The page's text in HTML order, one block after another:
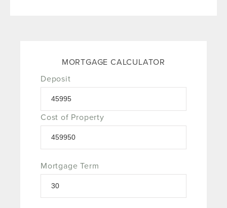
MORTGAGE CALCULATOR
Deposit
Cost of Property
Mortgage Term